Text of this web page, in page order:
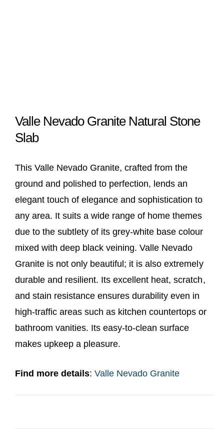
Valle Nevado Granite Natural Stone
Slab
This Valle Nevado Granite, crafted from the
ground and polished to perfection, lends an
elegant touch of elegance and sophistication to
any area. It suits a wide range of home themes
due to the subtlety of its grey-white base colour
mixed with deep black veining. Valle Nevado
Granite is not only beautiful; it is also extremely
durable and resilient. Its excellent heat, scratch,
and stain resistance ensures durability even in
high-traffic areas such as kitchen countertops or
bathroom vanities. Its easy-to-clean surface
makes upkeep a pleasure.
Find more details:Valle Nevado Granite